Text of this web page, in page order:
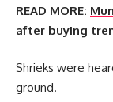
READ MORE:
after buying
Shrieks were
ground.